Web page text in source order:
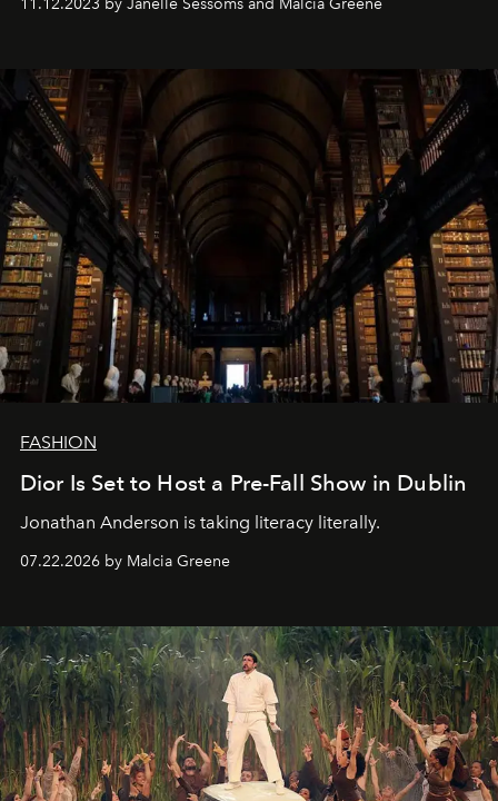
11.12.2023 by Janelle Sessoms and Malcia Greene
FASHION
Dior Is Set to Host a Pre-Fall Show in Dublin
Jonathan Anderson is taking literacy literally.
07.22.2026 by Malcia Greene